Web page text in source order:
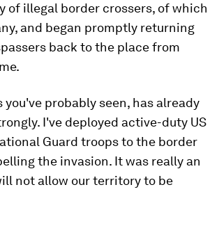
of illegal border crossers, of which
and began promptly returning
back to the place from
you've probably seen, has already
I've deployed active-duty US
Guard troops to the border
the invasion. It was really an
not allow our territory to be